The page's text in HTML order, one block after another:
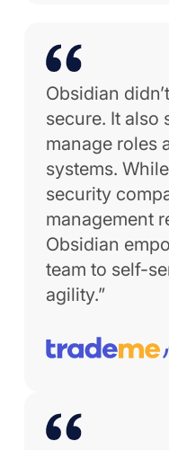
Obsidian
secure. It also
manage roles
systems.
security
management
Obsidian
team to self-
agility.”